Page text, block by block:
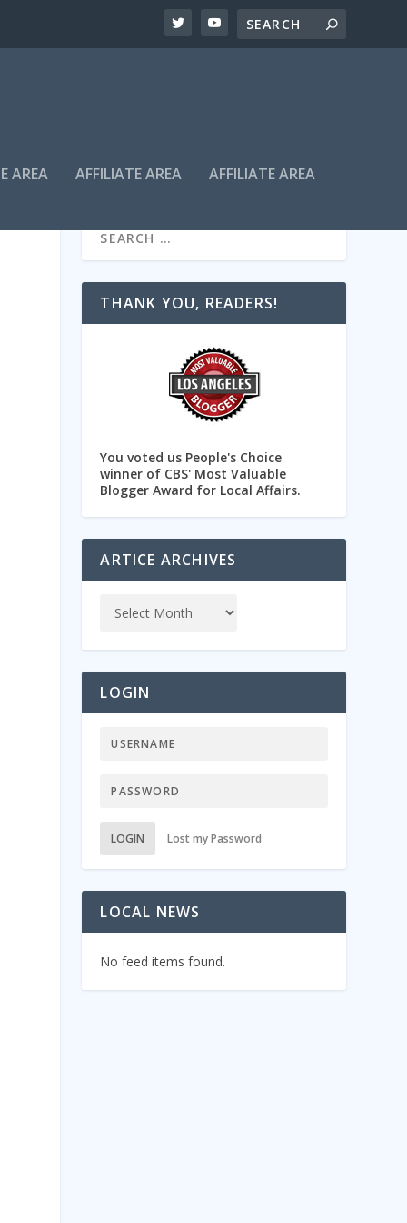
AREA AFFILIATE AREA AFFILIATE AREA
THANK YOU, READERS!
You voted us People's Choice
winner of CBS' Most Valuable
Blogger Award for Local Affairs.
ARTICE ARCHIVES
LOGIN
LOGIN Lost my Password
LOCAL NEWS
No feed items found.